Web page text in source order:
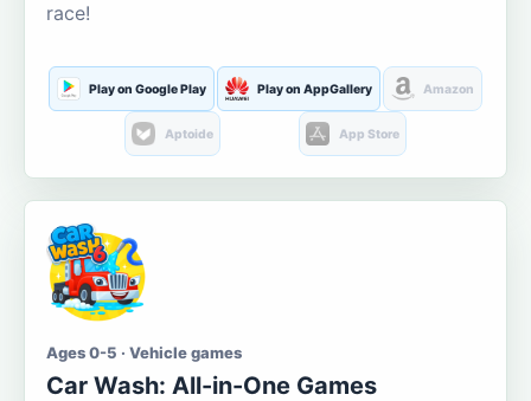
race!
Play on Google Play Play on AppGallery Amazon
Aptoide App Store
Ages 0-5 · Vehicle games
Car Wash: All-in-One Games